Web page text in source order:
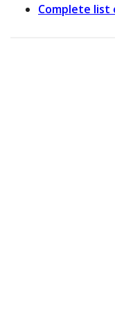
Complete list